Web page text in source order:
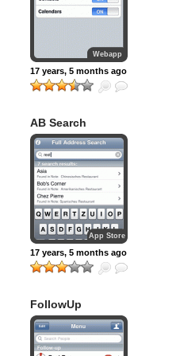
Webapp
17 years, 5 months ago
AB Search
App Store
17 years, 5 months ago
FollowUp